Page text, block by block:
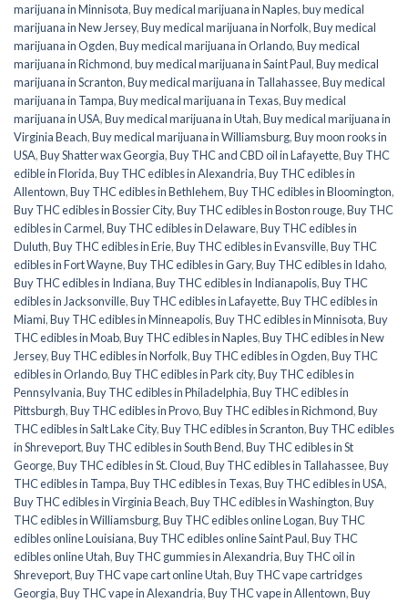
marijuana in Minnisota,Buy medical marijuana in Naples,buy medical
marijuana in New Jersey,Buy medical marijuana in Norfolk,Buy medical
marijuana in Ogden,Buy medical marijuana in Orlando,Buy medical
marijuana in Richmond,buy medical marijuana in Saint Paul,Buy medical
marijuana in Scranton,Buy medical marijuana in Tallahassee,Buy medical
marijuana in Tampa,Buy medical marijuana in Texas,Buy medical
marijuana in USA,Buy medical marijuana in Utah,Buy medical marijuana in
Virginia Beach,Buy medical marijuana in Williamsburg,Buy moon rooks in
USA,Buy Shatter wax Georgia,Buy THC and CBD oil in Lafayette,Buy THC
edible in Florida,Buy THC edibles in Alexandria,Buy THC edibles in
Allentown,Buy THC edibles in Bethlehem,Buy THC edibles in Bloomington,
Buy THC edibles in Bossier City,Buy THC edibles in Boston rouge,Buy THC
edibles in Carmel,Buy THC edibles in Delaware,Buy THC edibles in
Duluth,Buy THC edibles in Erie,Buy THC edibles in Evansville,Buy THC
edibles in Fort Wayne,Buy THC edibles in Gary,Buy THC edibles in Idaho,
Buy THC edibles in Indiana,Buy THC edibles in Indianapolis,Buy THC
edibles in Jacksonville,Buy THC edibles in Lafayette,Buy THC edibles in
Miami,Buy THC edibles in Minneapolis,Buy THC edibles in Minnisota,Buy
THC edibles in Moab,Buy THC edibles in Naples,Buy THC edibles in New
Jersey,Buy THC edibles in Norfolk,Buy THC edibles in Ogden,Buy THC
edibles in Orlando,Buy THC edibles in Park city,Buy THC edibles in
Pennsylvania,Buy THC edibles in Philadelphia,Buy THC edibles in
Pittsburgh,Buy THC edibles in Provo,Buy THC edibles in Richmond,Buy
THC edibles in Salt Lake City,Buy THC edibles in Scranton,Buy THC edibles
in Shreveport,Buy THC edibles in South Bend,Buy THC edibles in St
George,Buy THC edibles in St. Cloud,Buy THC edibles in Tallahassee,Buy
THC edibles in Tampa,Buy THC edibles in Texas,Buy THC edibles in USA,
Buy THC edibles in Virginia Beach,Buy THC edibles in Washington,Buy
THC edibles in Williamsburg,Buy THC edibles online Logan,Buy THC
edibles online Louisiana,Buy THC edibles online Saint Paul,Buy THC
edibles online Utah,Buy THC gummies in Alexandria,Buy THC oil in
Shreveport,Buy THC vape cart online Utah,Buy THC vape cartridges
Georgia,Buy THC vape in Alexandria,Buy THC vape in Allentown,Buy